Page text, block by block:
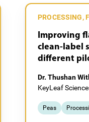
PROCESSING,
Improving
clean-label
different
Dr. Thushan
KeyLeaf
Peas